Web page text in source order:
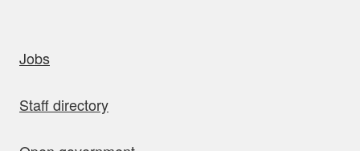
Jobs
Staff directory